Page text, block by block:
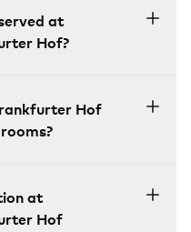
at
Hof?
Hof
at
Hof